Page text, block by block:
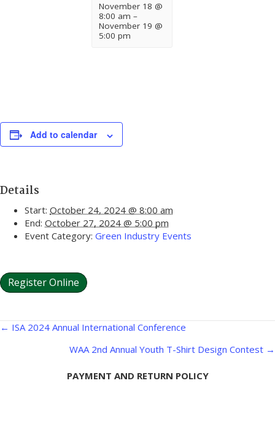
November 18 @
8:00 am –
November 19 @
5:00 pm
Add to calendar
Details
Start: October 24, 2024 @ 8:00 am
End: October 27, 2024 @ 5:00 pm
Event Category: Green Industry Events
Register Online
Posts
navigation
← ISA 2024 Annual International Conference
WAA 2nd Annual Youth T-Shirt Design Contest →
PAYMENT AND RETURN POLICY